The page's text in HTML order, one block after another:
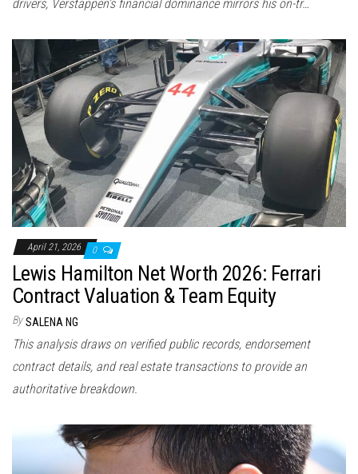
drivers, Verstappen’s financial dominance mirrors his on-tr…
April 21, 2026 0
Lewis Hamilton Net Worth 2026: Ferrari
Contract Valuation & Team Equity
By SALENA NG
This analysis draws on verified public records, endorsement
contract details, and real estate transactions to provide an
authoritative breakdown.